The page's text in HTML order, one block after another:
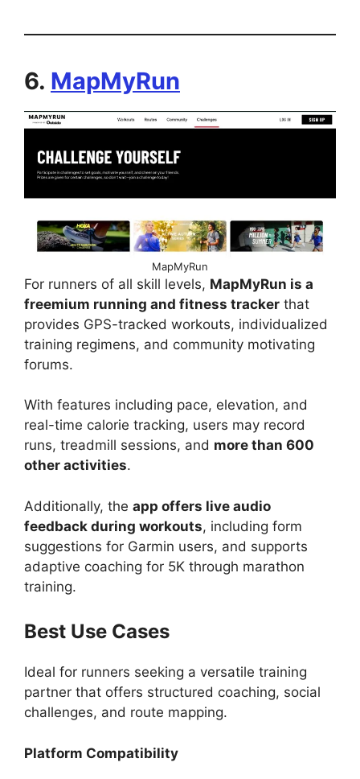
6. MapMyRun
MapMyRun
For runners of all skill levels, MapMyRun is a
freemium running and fitness tracker that
provides GPS-tracked workouts, individualized
training regimens, and community motivating
forums.
With features including pace, elevation, and
real-time calorie tracking, users may record
runs, treadmill sessions, and more than 600
other activities.
Additionally, the app offers live audio
feedback during workouts, including form
suggestions for Garmin users, and supports
adaptive coaching for 5K through marathon
training.
Best Use Cases
Ideal for runners seeking a versatile training
partner that offers structured coaching, social
challenges, and route mapping.
Platform Compatibility